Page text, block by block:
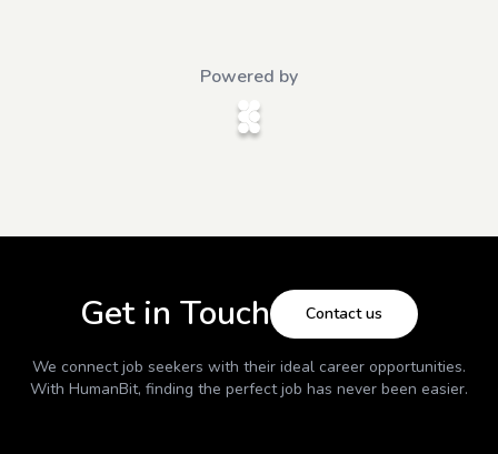
Powered by
Get in Touch Contact us
We connect job seekers with their ideal career opportunities.
With HumanBit, finding the perfect job has never been easier.